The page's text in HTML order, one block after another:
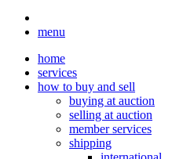
menu
home
services
how to buy and sell
buying at auction
selling at auction
member services
shipping